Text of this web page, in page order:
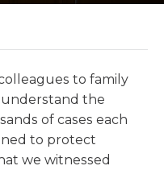
to family
the
of cases each
to protect
we witnessed